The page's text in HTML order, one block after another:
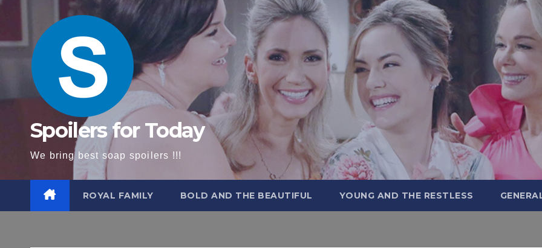
Spoilers for Today
We bring best soap spoilers !!!
ROYAL FAMILY BOLD AND THE BEAUTIFUL YOUNG AND THE RESTLESS